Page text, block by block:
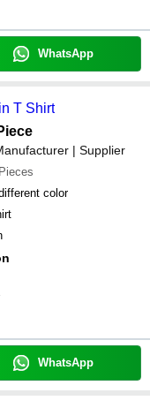
WhatsApp
T Shirt
| Supplier
color
WhatsApp